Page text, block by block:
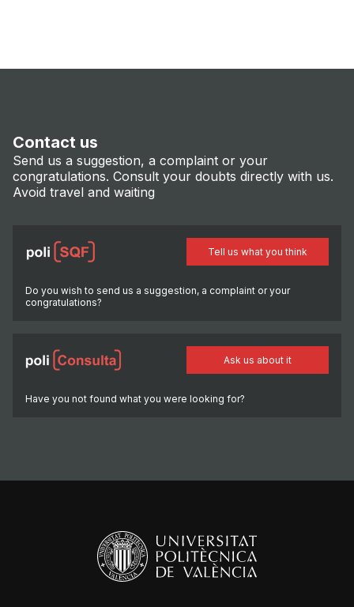
Contact us
Send us a suggestion, a complaint or your
congratulations. Consult your doubts directly with us.
Avoid travel and waiting
Do you wish to send us a suggestion, a complaint or your
congratulations?
Tell us what you think
Have you not found what you were looking for?
Ask us about it